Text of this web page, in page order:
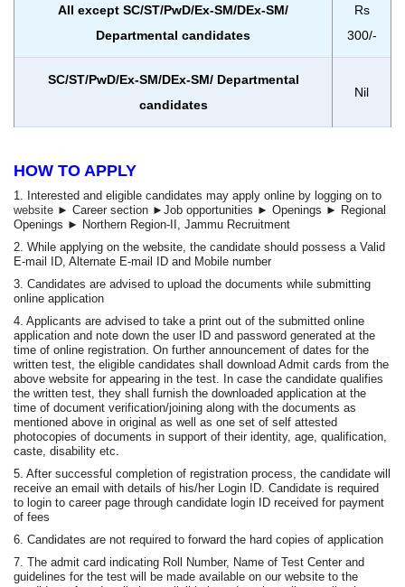
All except SC/ST/PwD/Ex-SM/DEx-SM/
Departmental candidates
Rs
300/-
SC/ST/PwD/Ex-SM/DEx-SM/ Departmental
candidates
Nil
HOW TO APPLY
1. Interested and eligible candidates may apply online by logging on to
website ► Career section ►Job opportunities ► Openings ► Regional
Openings ► Northern Region-II, Jammu Recruitment
2. While applying on the website, the candidate should possess a Valid
E-mail ID, Alternate E-mail ID and Mobile number
3. Candidates are advised to upload the documents while submitting
online application
4. Applicants are advised to take a print out of the submitted online
application and note down the user ID and password generated at the
time of online registration. On further announcement of dates for the
written test, the eligible candidates shall download Admit cards from the
above website for appearing in the test. In case the candidate qualifies
the written test, they shall furnish the downloaded application at the
time of document verification/joining along with the documents as
mentioned above in original as well as one set of self attested
photocopies of documents in support of their identity, age, qualification,
caste, disability etc.
5. After successful completion of registration process, the candidate will
receive an email with details of his/her Login ID. Candidate is required
to login to career page through candidate login ID received for payment
of fees
6. Candidates are not required to forward the hard copies of application
7. The admit card indicating Roll Number, Name of Test Center and
guidelines for the test will be made available on our website to the